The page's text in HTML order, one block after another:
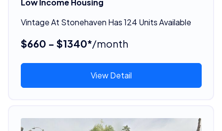
Vintage At Stonehaven Has 124 Units Available
$660 - $1340*/month
View Detail